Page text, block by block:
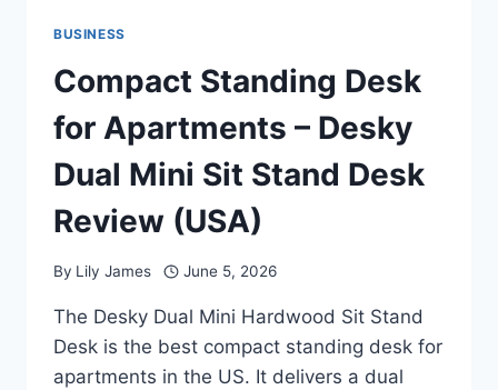
BUSINESS
Compact Standing Desk
for Apartments – Desky
Dual Mini Sit Stand Desk
Review (USA)
By Lily James June 5, 2026
The Desky Dual Mini Hardwood Sit Stand
Desk is the best compact standing desk for
apartments in the US. It delivers a dual